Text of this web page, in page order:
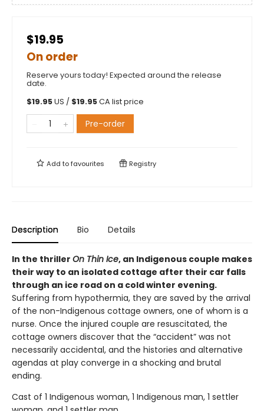
$19.95
On order
Reserve yours today! Expected around the release
date.
$19.95US / $19.95CA list price
Pre-order
Add tofavourites Registry
Description Bio Details
In the thriller On Thin Ice, an Indigenous couple makes
their way to an isolated cottage after their car falls
through an ice road on a cold winter evening.
Suffering from hypothermia, they are saved by the arrival
of the non-Indigenous cottage owners, one of whom is a
nurse. Once the injured couple are resuscitated, the
cottage owners discover that the “accident” was not
necessarily accidental, and the histories and alternative
agendas at play converge in a shocking and brutal
ending.
Cast of 1 Indigenous woman, 1 Indigenous man, 1 settler